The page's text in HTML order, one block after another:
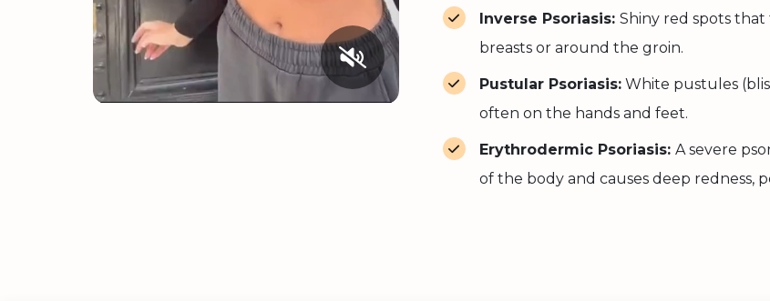
Inverse Psoriasis: Shiny red spots that
breasts or around the groin.
Pustular Psoriasis: White pustules
often on the hands and feet.
Erythrodermic Psoriasis: A severe
of the body and causes deep redness,